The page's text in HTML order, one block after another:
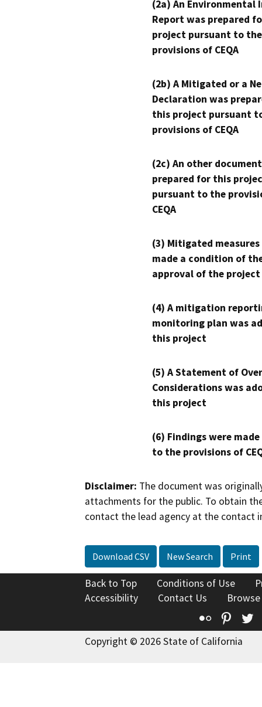
(2a) An Environmental
Report was prepared
project pursuant to the
provisions of CEQA
(2b) A Mitigated or a
Declaration was
this project pursuant
provisions of CEQA
(2c) An other
prepared for this
pursuant to the
CEQA
(3) Mitigated measures
made a condition of
approval of the project
(4) A mitigation
monitoring plan was
this project
(5) A Statement of
Considerations was
this project
(6) Findings were
to the provisions of
Disclaimer: The document was
attachments for the public. To obtain
contact the lead agency at the contact
Download CSV New Search Print
Back to Top Conditions of Use
Accessibility
Contact Us
Flickr
Copyright © 2026 State of California